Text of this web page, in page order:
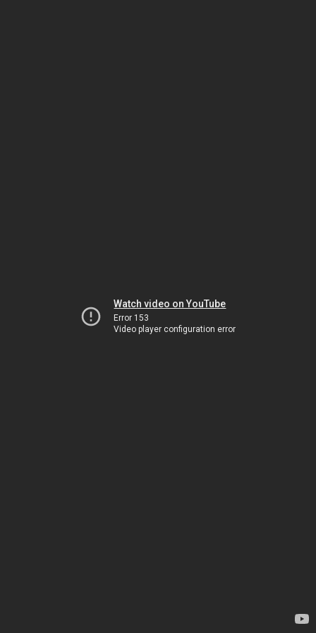
Watch video on YouTube
Error 153
Video player configuration error